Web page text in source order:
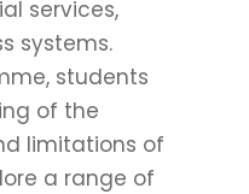
services,
systems.
students
of the
limitations of
a range of